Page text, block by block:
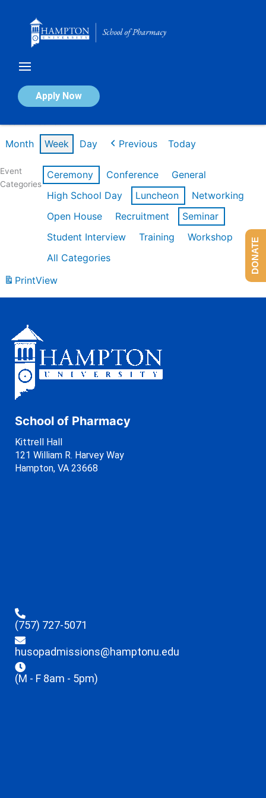
Apply Now
Calendar of Events
Month Week Day Previous Today
Event
Categories
Ceremony Conference
General
High School Day
Luncheon
Networking
Open House
Recruitment
Seminar
Student Interview
Training
Workshop
All Categories
PrintView
School of Pharmacy
Kittrell Hall
121 William R. Harvey Way
Hampton, VA 23668
(757) 727-5071
husopadmissions@hamptonu.edu
(M - F 8am - 5pm)
DONATE